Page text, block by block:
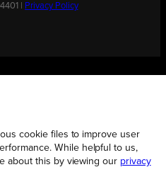
| Privacy Policy
cookie files to improve user
While helpful to us,
about this by viewing our privacy